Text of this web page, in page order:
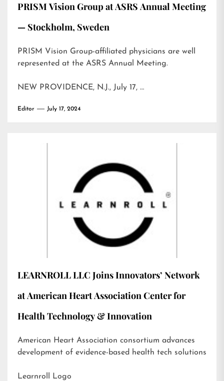
PRISM Vision Group at ASRS Annual Meeting
— Stockholm, Sweden
PRISM Vision Group-affiliated physicians are well
represented at the ASRS Annual Meeting.
NEW PROVIDENCE, N.J., July 17, …
Editor July 17, 2024
LEARNROLL LLC Joins Innovators’ Network
at American Heart Association Center for
Health Technology & Innovation
American Heart Association consortium advances
development of evidence-based health tech solutions
Learnroll Logo